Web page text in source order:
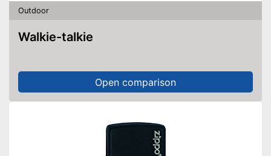
Outdoor
Walkie-talkie
Open comparison